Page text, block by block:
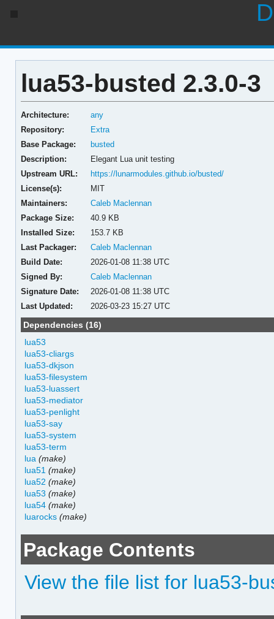
lua53-busted 2.3.0-3
Architecture:
any
Repository:
Extra
Base Package:
busted
Description:
Elegant Lua unit testing
Upstream URL:
https://lunarmodules.github.io/busted/
License(s):
MIT
Maintainers:
Caleb Maclennan
Package Size:
40.9 KB
Installed Size:
153.7 KB
Last Packager:
Caleb Maclennan
Build Date:
2026-01-08 11:38 UTC
Signed By:
Caleb Maclennan
Signature Date:
2026-01-08 11:38 UTC
Last Updated:
2026-03-23 15:27 UTC
Dependencies (16)
lua53
lua53-cliargs
lua53-dkjson
lua53-filesystem
lua53-luassert
lua53-mediator
lua53-penlight
lua53-say
lua53-system
lua53-term
lua (make)
lua51 (make)
lua52 (make)
lua53 (make)
lua54 (make)
luarocks (make)
Package Contents
View the file list for lua53-